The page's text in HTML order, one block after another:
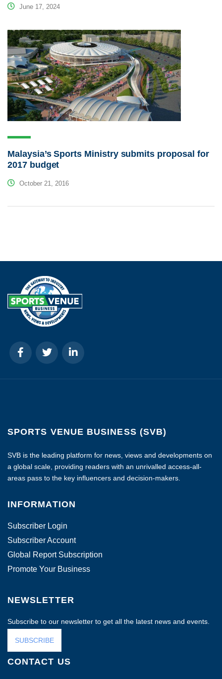
June 17, 2024
Malaysia’s Sports Ministry submits proposal for
2017 budget
October 21, 2016
SPORTS VENUE BUSINESS (SVB)
SVB is the leading platform for news, views and developments on
a global scale, providing readers with an unrivalled access-all-
areas pass to the key influencers and decision-makers.
INFORMATION
Subscriber Login
Subscriber Account
Global Report Subscription
Promote Your Business
NEWSLETTER
Subscribe to our newsletter to get all the latest news and events.
SUBSCRIBE
CONTACT US